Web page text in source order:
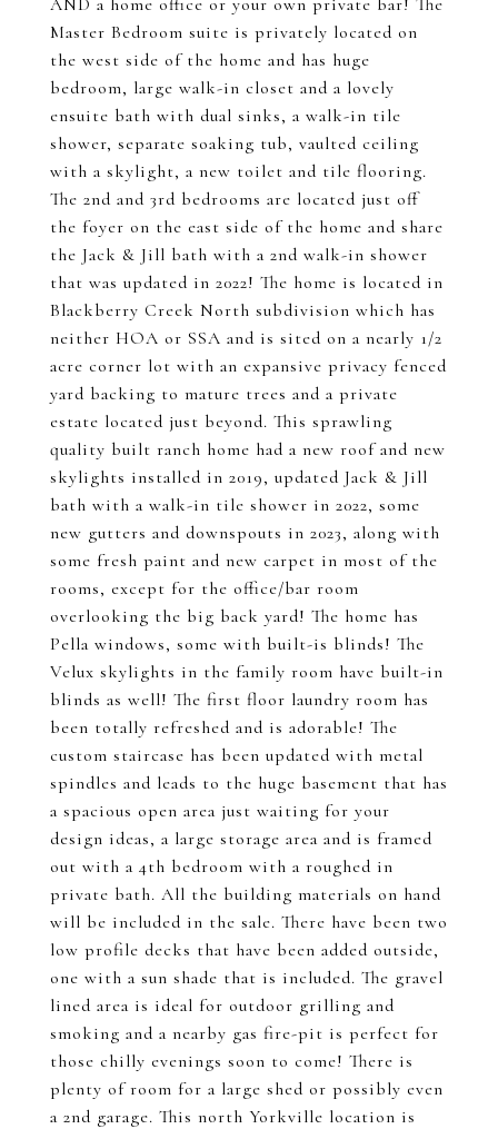
AND a home office or your own private bar! The
Master Bedroom suite is privately located on
the west side of the home and has huge
bedroom, large walk-in closet and a lovely
ensuite bath with dual sinks, a walk-in tile
shower, separate soaking tub, vaulted ceiling
with a skylight, a new toilet and tile flooring.
The 2nd and 3rd bedrooms are located just off
the foyer on the east side of the home and share
the Jack & Jill bath with a 2nd walk-in shower
that was updated in 2022! The home is located in
Blackberry Creek North subdivision which has
neither HOA or SSA and is sited on a nearly 1/2
acre corner lot with an expansive privacy fenced
yard backing to mature trees and a private
estate located just beyond. This sprawling
quality built ranch home had a new roof and new
skylights installed in 2019, updated Jack & Jill
bath with a walk-in tile shower in 2022, some
new gutters and downspouts in 2023, along with
some fresh paint and new carpet in most of the
rooms, except for the office/bar room
overlooking the big back yard! The home has
Pella windows, some with built-is blinds! The
Velux skylights in the family room have built-in
blinds as well! The first floor laundry room has
been totally refreshed and is adorable! The
custom staircase has been updated with metal
spindles and leads to the huge basement that has
a spacious open area just waiting for your
design ideas, a large storage area and is framed
out with a 4th bedroom with a roughed in
private bath. All the building materials on hand
will be included in the sale. There have been two
low profile decks that have been added outside,
one with a sun shade that is included. The gravel
lined area is ideal for outdoor grilling and
smoking and a nearby gas fire-pit is perfect for
those chilly evenings soon to come! There is
plenty of room for a large shed or possibly even
a 2nd garage. This north Yorkville location is